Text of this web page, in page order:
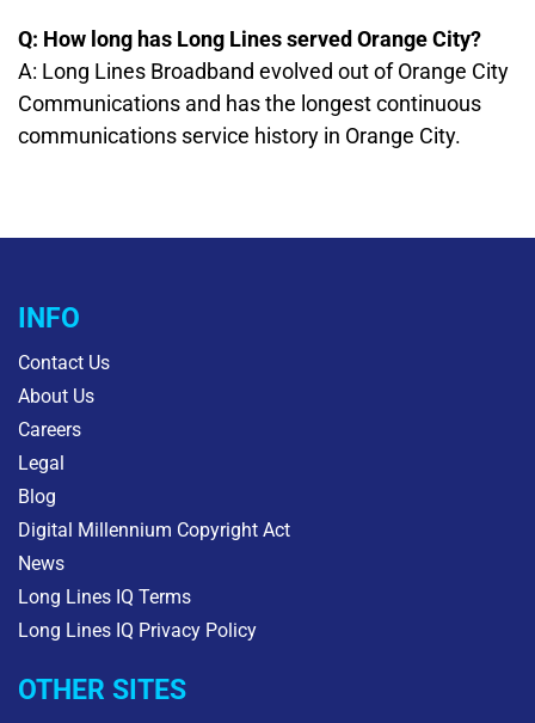
Q: How long has Long Lines served Orange City?
A: Long Lines Broadband evolved out of Orange City
Communications and has the longest continuous
communications service history in Orange City.
INFO
Contact Us
About Us
Careers
Legal
Blog
Digital Millennium Copyright Act
News
Long Lines IQ Terms
Long Lines IQ Privacy Policy
OTHER SITES